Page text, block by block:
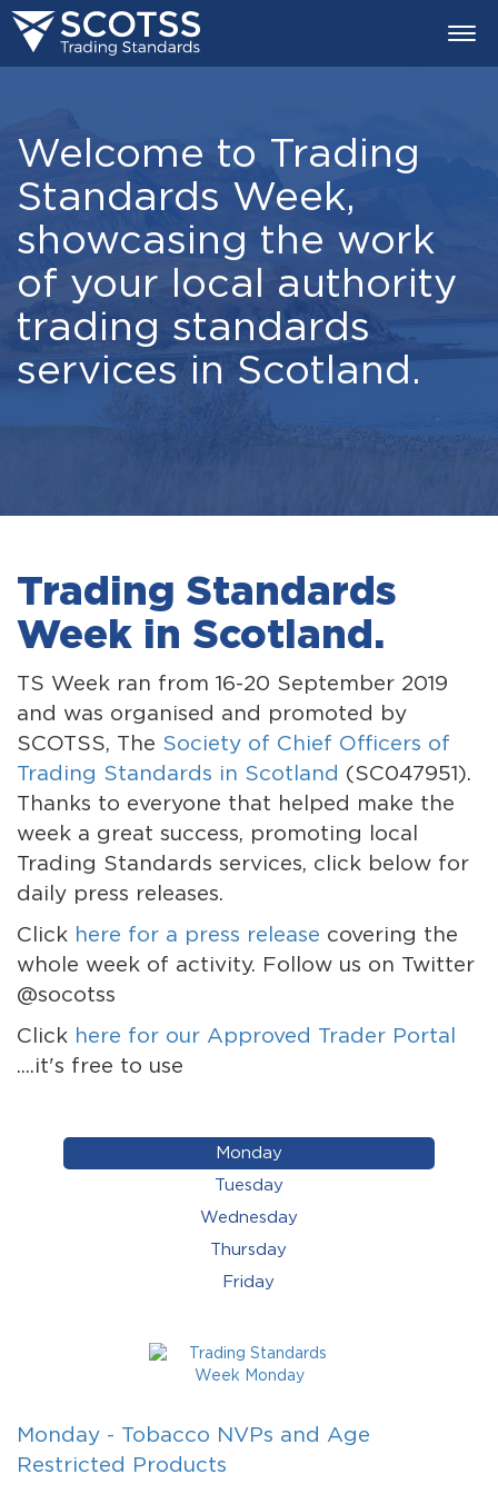
Welcome to Trading
Standards Week,
showcasing the work
of your local authority
trading standards
services in Scotland.
Trading Standards
Week in Scotland.
TS Week ran from 16-20 September 2019
and was organised and promoted by
SCOTSS, The Society of Chief Officers of
Trading Standards in Scotland (SC047951).
Thanks to everyone that helped make the
week a great success, promoting local
Trading Standards services, click below for
daily press releases.
Click here for a press release covering the
whole week of activity. Follow us on Twitter
@socotss
Click here for our Approved Trader Portal
....it's free to use
Monday
Tuesday
Wednesday
Thursday
Friday
Monday - Tobacco NVPs and Age
Restricted Products